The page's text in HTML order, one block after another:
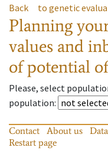
Back to genetic
Planning
values and
of potential
Please, select
population:
Contact About us
Restart page